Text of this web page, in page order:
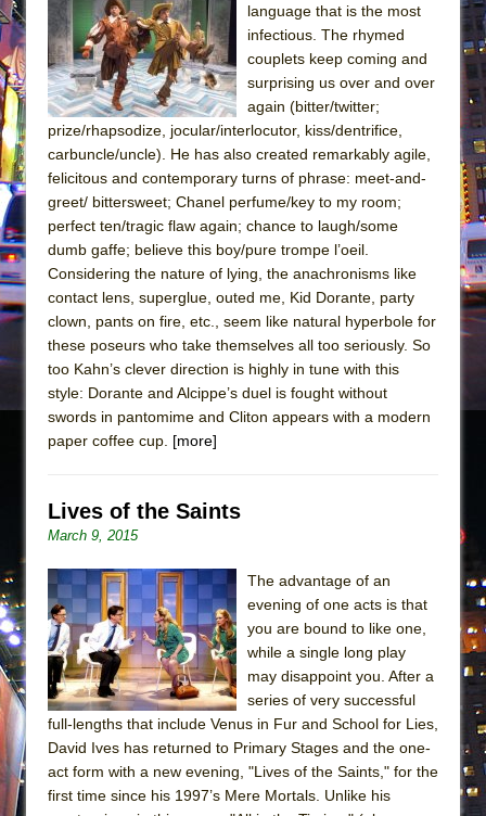
language that is the most
infectious. The rhymed
couplets keep coming and
surprising us over and over
again (bitter/twitter;
prize/rhapsodize, jocular/interlocutor, kiss/dentrifice,
carbuncle/uncle). He has also created remarkably agile,
felicitous and contemporary turns of phrase: meet-and-
greet/ bittersweet; Chanel perfume/key to my room;
perfect ten/tragic flaw again; chance to laugh/some
dumb gaffe; believe this boy/pure trompe l’oeil.
Considering the nature of lying, the anachronisms like
contact lens, superglue, outed me, Kid Dorante, party
clown, pants on fire, etc., seem like natural hyperbole for
these poseurs who take themselves all too seriously. So
too Kahn’s clever direction is highly in tune with this
style: Dorante and Alcippe’s duel is fought without
swords in pantomime and Cliton appears with a modern
paper coffee cup. [more]
Lives of the Saints
March 9, 2015
The advantage of an
evening of one acts is that
you are bound to like one,
while a single long play
may disappoint you. After a
series of very successful
full-lengths that include Venus in Fur and School for Lies,
David Ives has returned to Primary Stages and the one-
act form with a new evening, "Lives of the Saints," for the
first time since his 1997’s Mere Mortals. Unlike his